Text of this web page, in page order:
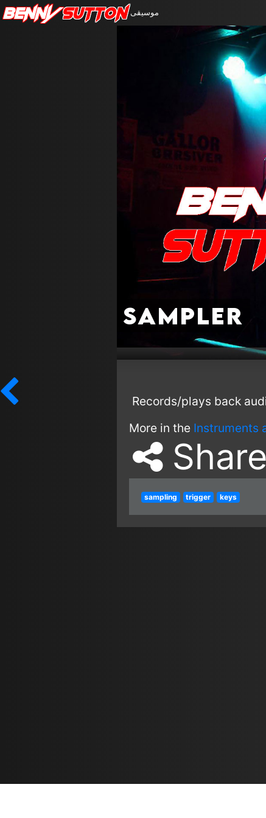
BennySutton موسيقى
Sampler
Records/plays back
More in the Instruments
Share
sampling trigger keys